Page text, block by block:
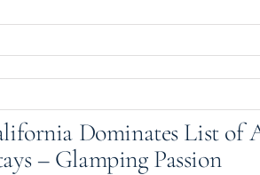
Dominates List of
– Glamping Passion